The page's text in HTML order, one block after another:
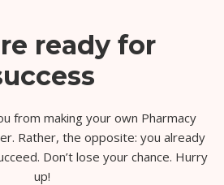
ready for
from making your own Pharmacy
Rather, the opposite: you already
Don’t lose your chance. Hurry
up!